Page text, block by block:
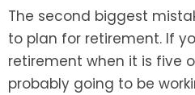
The second biggest
to plan for retirement. If
retirement when it is five
probably going to be